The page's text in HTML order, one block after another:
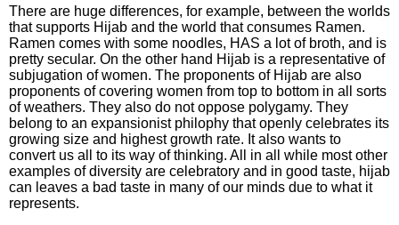
There are huge differences, for example, between the worlds
that supports Hijab and the world that consumes Ramen.
Ramen comes with some noodles, HAS a lot of broth, and is
pretty secular. On the other hand Hijab is a representative of
subjugation of women. The proponents of Hijab are also
proponents of covering women from top to bottom in all sorts
of weathers. They also do not oppose polygamy. They
belong to an expansionist philophy that openly celebrates its
growing size and highest growth rate. It also wants to
convert us all to its way of thinking. All in all while most other
examples of diversity are celebratory and in good taste, hijab
can leaves a bad taste in many of our minds due to what it
represents.